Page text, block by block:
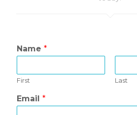
Name *
First Last
Email *